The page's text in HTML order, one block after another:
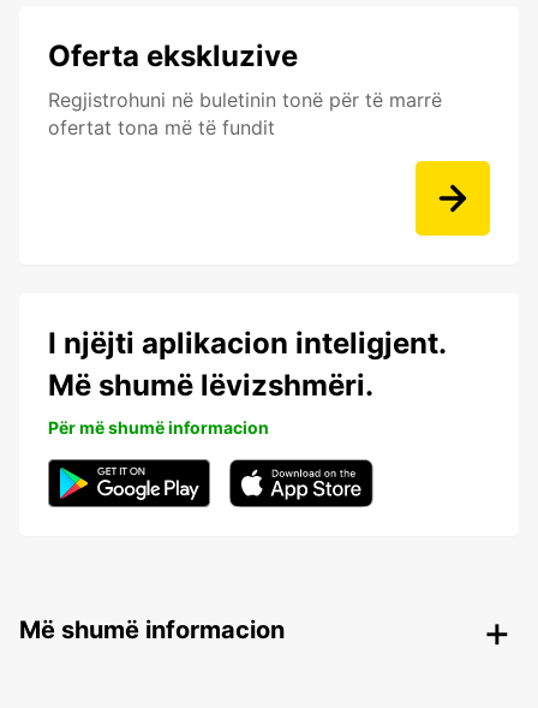
Oferta ekskluzive
Regjistrohuni në buletinin tonë për të marrë
ofertat tona më të fundit
I njëjti aplikacion inteligjent.
Më shumë lëvizshmëri.
Për më shumë informacion
Më shumë informacion